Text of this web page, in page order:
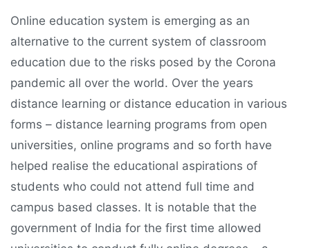
Online education system is emerging as an
alternative to the current system of classroom
education due to the risks posed by the Corona
pandemic all over the world. Over the years
distance learning or distance education in various
forms – distance learning programs from open
universities, online programs and so forth have
helped realise the educational aspirations of
students who could not attend full time and
campus based classes. It is notable that the
government of India for the first time allowed